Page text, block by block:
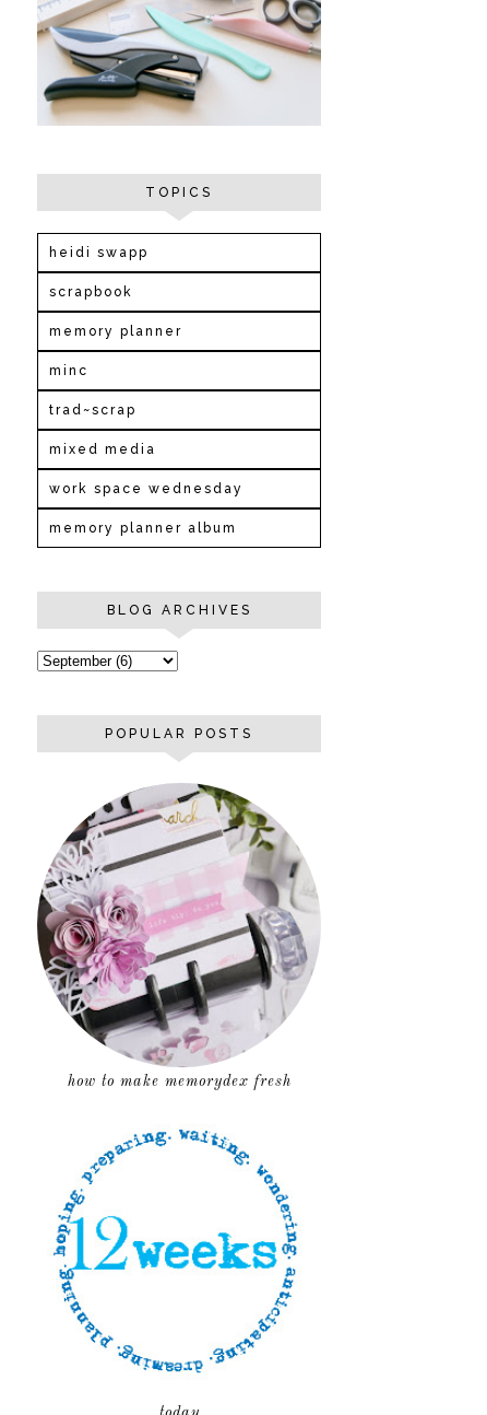
TOPICS
heidi swapp
scrapbook
memory planner
minc
trad~scrap
mixed media
work space wednesday
memory planner album
BLOG ARCHIVES
POPULAR POSTS
how to make memorydex fresh